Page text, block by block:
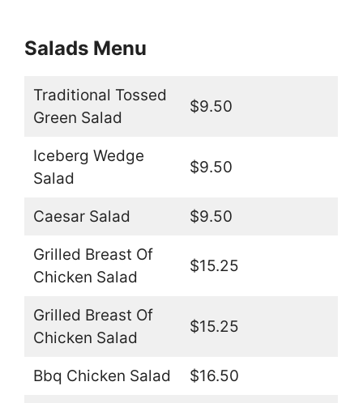
Salads Menu
Traditional Tossed
Green Salad
$9.50
Iceberg Wedge
Salad
$9.50
Caesar Salad $9.50
Grilled Breast Of
Chicken Salad
$15.25
Grilled Breast Of
Chicken Salad
$15.25
Bbq Chicken Salad $16.50